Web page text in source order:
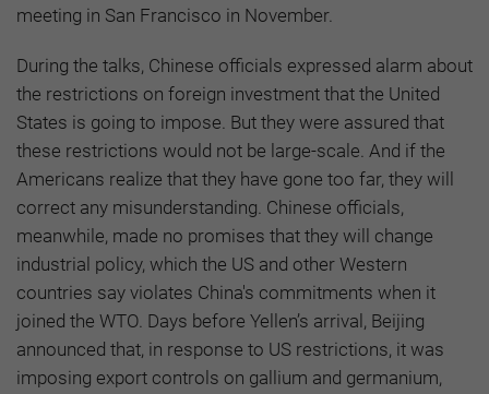
meeting in San Francisco in November.
During the talks, Chinese officials expressed alarm about
the restrictions on foreign investment that the United
States is going to impose. But they were assured that
these restrictions would not be large-scale. And if the
Americans realize that they have gone too far, they will
correct any misunderstanding. Chinese officials,
meanwhile, made no promises that they will change
industrial policy, which the US and other Western
countries say violates China's commitments when it
joined the WTO. Days before Yellen’s arrival, Beijing
announced that, in response to US restrictions, it was
imposing export controls on gallium and germanium,